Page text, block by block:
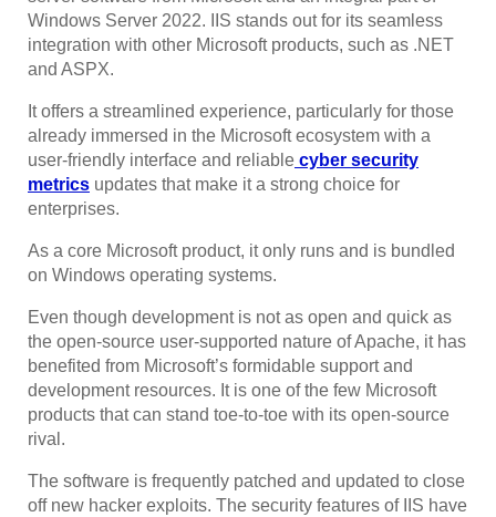
Windows Server 2022. IIS stands out for its seamless
integration with other Microsoft products, such as .NET
and ASPX.
It offers a streamlined experience, particularly for those
already immersed in the Microsoft ecosystem with a
user-friendly interface and reliable cyber security
metrics updates that make it a strong choice for
enterprises.
As a core Microsoft product, it only runs and is bundled
on Windows operating systems.
Even though development is not as open and quick as
the open-source user-supported nature of Apache, it has
benefited from Microsoft’s formidable support and
development resources. It is one of the few Microsoft
products that can stand toe-to-toe with its open-source
rival.
The software is frequently patched and updated to close
off new hacker exploits. The security features of IIS have